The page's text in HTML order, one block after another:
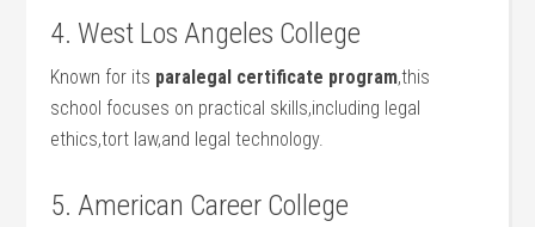
4. West Los Angeles College
Known for its paralegal certificate program,this
school focuses on practical skills,including legal
ethics,tort law,and legal technology.
5. American ⁤Career College